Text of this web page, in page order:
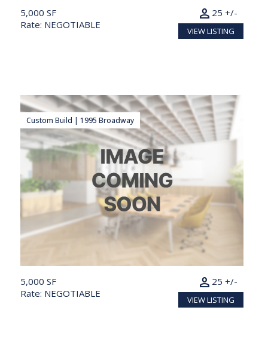
5,000 SF
Rate: NEGOTIABLE
25 +/-
person
VIEW LISTING
Custom Build | 1995 Broadway
5,000 SF
Rate: NEGOTIABLE
25 +/-
person
VIEW LISTING